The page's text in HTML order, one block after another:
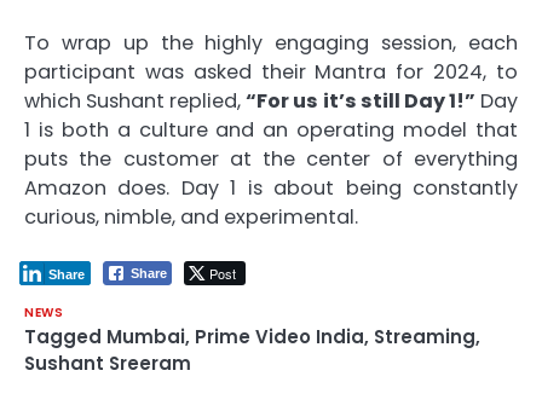
To wrap up the highly engaging session, each
participant was asked their Mantra for 2024, to
which Sushant replied,“For us it’s still Day 1!” Day
1 is both a culture and an operating model that
puts the customer at the center of everything
Amazon does. Day 1 is about being constantly
curious, nimble, and experimental.
Share Post
Share
NEWS
Tagged Mumbai, Prime Video India, Streaming,
Sushant Sreeram